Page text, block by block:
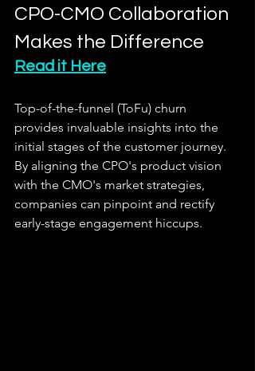
CPO-CMO Collaboration
Makes the Difference
Read it Here
Top-of-the-funnel (ToFu) churn
provides invaluable insights into the
initial stages of the customer journey.
By aligning the CPO's product vision
with the CMO's market strategies,
companies can pinpoint and rectify
early-stage engagement hiccups.